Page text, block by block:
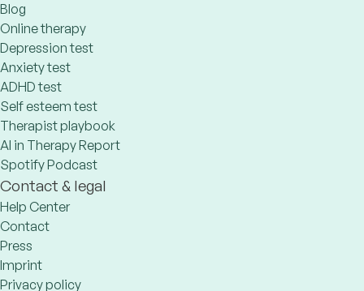
Blog
Online therapy
Depression test
Anxiety test
ADHD test
Self esteem test
Therapist playbook
AI in Therapy Report
Spotify Podcast
Contact & legal
Help Center
Contact
Press
Imprint
Privacy policy